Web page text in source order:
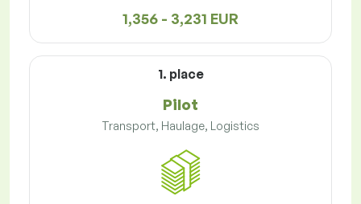
1,356 - 3,231 EUR
1. place
Pilot
Transport, Haulage, Logistics